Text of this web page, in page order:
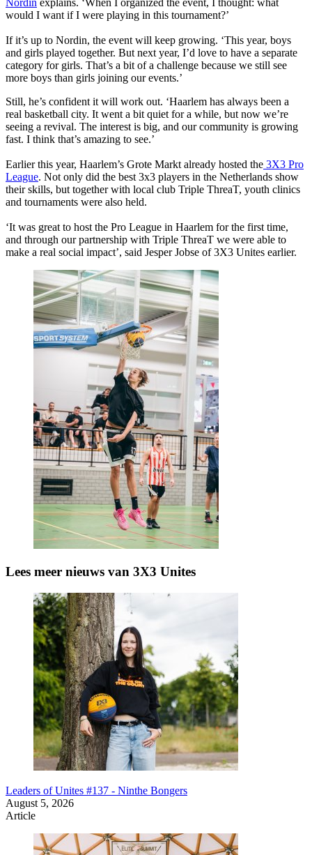
would I want if I were playing in this tournament?’
If it’s up to Nordin, the event will keep growing. ‘This year, boys
and girls played together. But next year, I’d love to have a separate
category for girls. That’s a bit of a challenge because we still see
more boys than girls joining our events.’
Still, he’s confident it will work out. ‘Haarlem has always been a
real basketball city. It went a bit quiet for a while, but now we’re
seeing a revival. The interest is big, and our community is growing
fast. I think that’s amazing to see.’
Earlier this year, Haarlem’s Grote Markt already hosted the 3X3 Pro
League. Not only did the best 3x3 players in the Netherlands show
their skills, but together with local club Triple ThreaT, youth clinics
and tournaments were also held.
‘It was great to host the Pro League in Haarlem for the first time,
and through our partnership with Triple ThreaT we were able to
make a real social impact’, said Jesper Jobse of 3X3 Unites earlier.
Lees meer nieuws van 3X3 Unites
Leaders of Unites #137 - Ninthe Bongers
August 5, 2026
Article